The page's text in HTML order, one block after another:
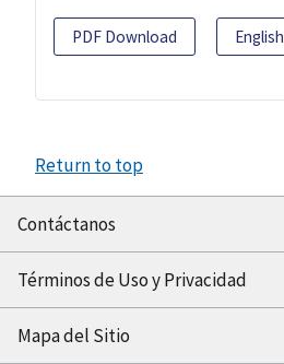
PDF Download English
Return to top
Contáctanos
Términos de Uso y Privacidad
Mapa del Sitio